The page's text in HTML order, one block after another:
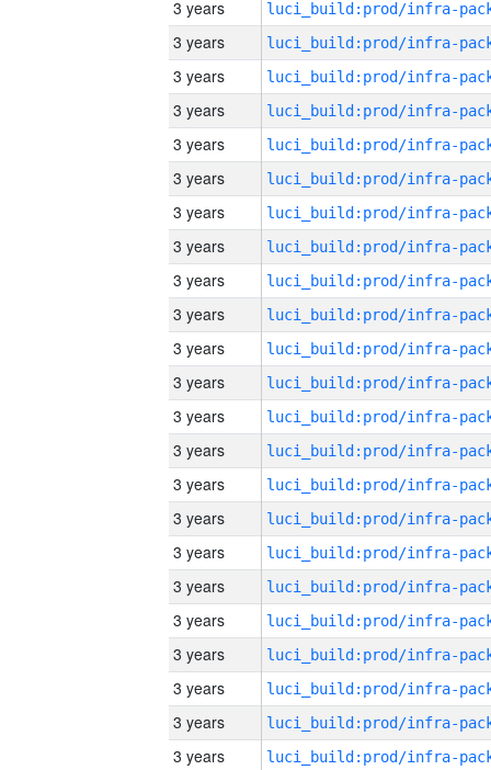
3 years
3 years
3 years
3 years
3 years
3 years
3 years
3 years
3 years
3 years
3 years
3 years
3 years
3 years
3 years
3 years
3 years
3 years
3 years
3 years
3 years
3 years
3 years